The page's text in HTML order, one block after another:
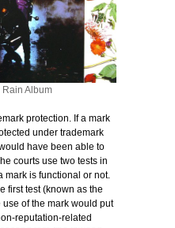
Rain Album
protection. If a mark
under trademark
have been able to
courts use two tests in
mark is functional or not.
first test (known as the
of the mark would put
reputation-related